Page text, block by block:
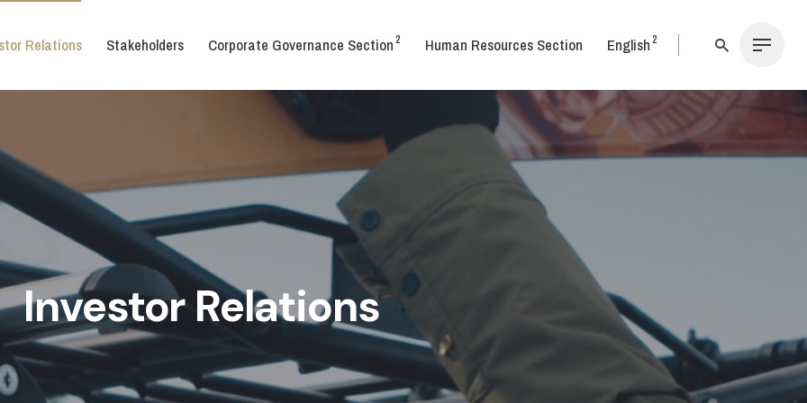
Relations Stakeholders Corporate Governance Section2 Human Resources Section English2
Investor Relations